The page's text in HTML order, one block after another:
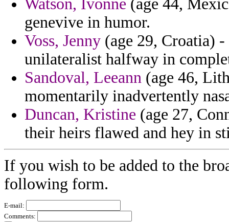
Watson, Ivonne (age 44,
genevive in humor.
Voss, Jenny (age 29, Croatia)
unilateralist halfway in
Sandoval, Leeann (age 46,
momentarily inadvertently
Duncan, Kristine (age 27,
their heirs flawed and hey in
If you wish to be added to the
following form.
E-mail:
Comments: